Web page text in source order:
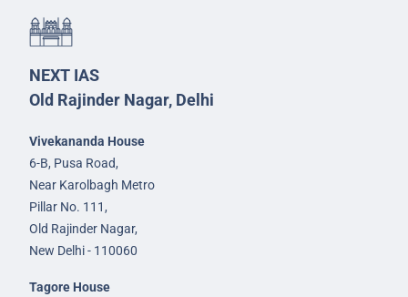
NEXT IAS
Old Rajinder Nagar, Delhi
Vivekananda House
6-B, Pusa Road,
Near Karolbagh Metro
Pillar No. 111,
Old Rajinder Nagar,
New Delhi - 110060
Tagore House